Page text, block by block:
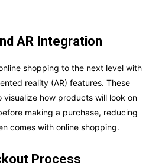
AR Integration
shopping to the next level with
reality (AR) features. These
visualize how products will look on
making a purchase, reducing
comes with online shopping.
Process